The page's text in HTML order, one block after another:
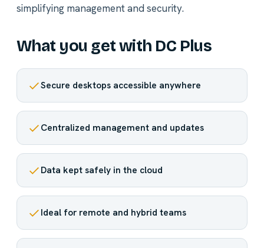
simplifying management and security.
What you get with DC Plus
Secure desktops accessible anywhere
Centralized management and updates
Data kept safely in the cloud
Ideal for remote and hybrid teams